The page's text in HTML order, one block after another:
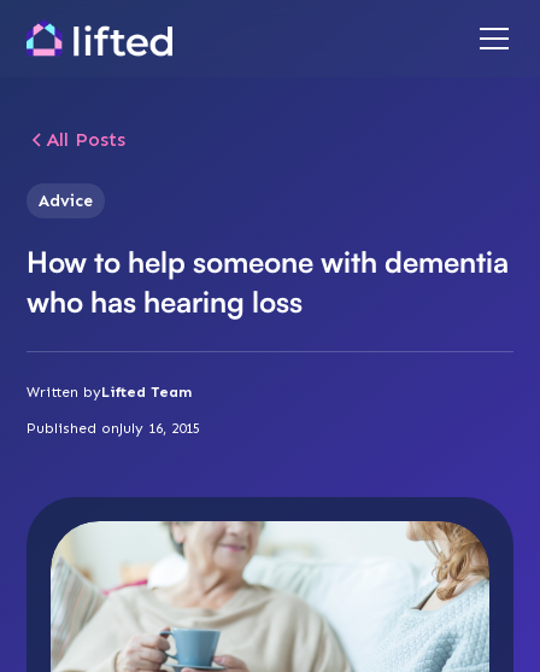
All Posts
Advice
How to help someone with dementia
who has hearing loss
Written byLifted Team
Published onJuly 16, 2015